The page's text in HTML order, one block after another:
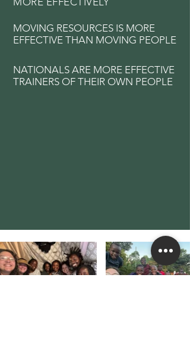
MOVING RESOURCES IS MORE
EFFECTIVE THAN MOVING PEOPLE
NATIONALS ARE MORE EFFECTIVE
TRAINERS OF THEIR OWN PEOPLE